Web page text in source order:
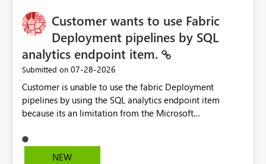
Customer wants to use Fabric
Deployment pipelines by SQL
analytics endpoint item.
Submitted on ‎07-28-2026
Customer is unable to use the fabric Deployment
pipelines by using the SQL analytics endpoint item
because its an limitation from the Microsoft
support the SQL analytics endpoint item, as shown
below document. Here is the Microsoft documentation:
NEW